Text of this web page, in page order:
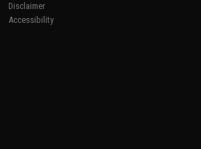
Disclaimer
Accessibility